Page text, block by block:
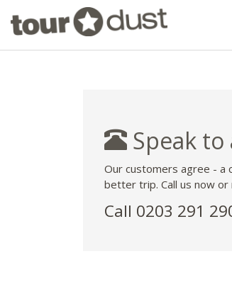
Speak to
Our customers agree - a
better trip. Call us now or
Call 0203 291